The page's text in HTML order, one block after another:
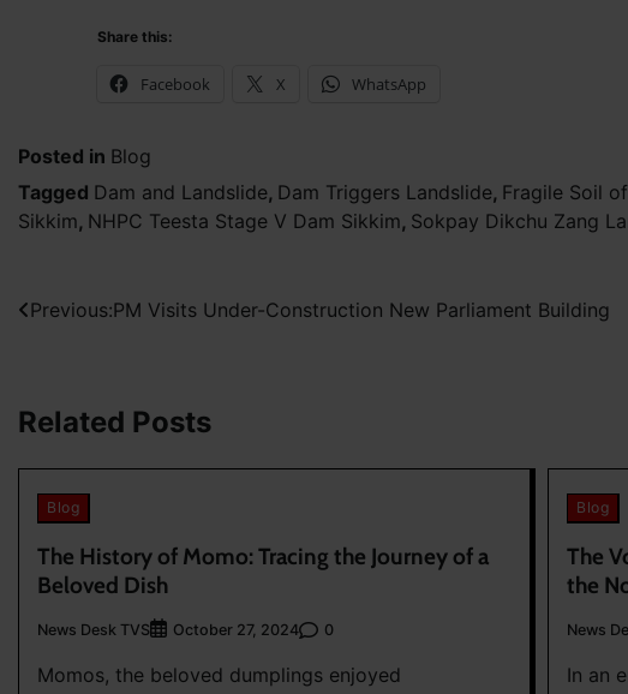
Share this:
Facebook X WhatsApp
Posted in Blog
Tagged Dam and Landslide, Dam Triggers Landslide, Fragile Soil
Sikkim, NHPC Teesta Stage V Dam Sikkim, Sokpay Dikchu Zang
Post
Previous:PM Visits Under-Construction New Parliament Building
Related Posts
Blog
The History of Momo: Tracing the Journey of a
Beloved Dish
News Desk TVS October 27, 2024 0
Momos, the beloved dumplings enjoyed
Blog
The
the
News
In an